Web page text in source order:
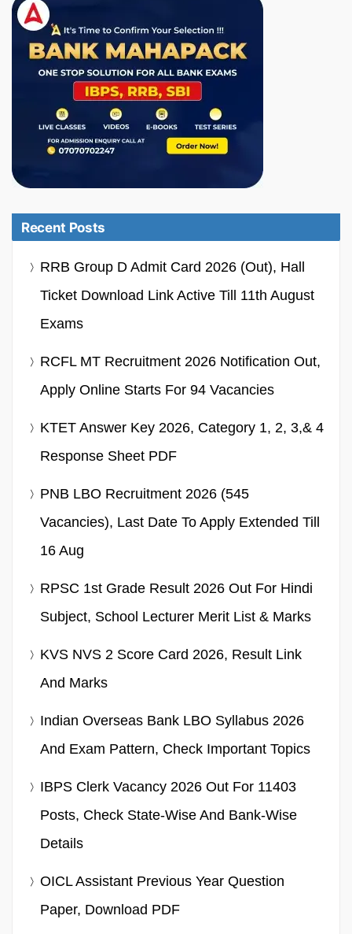
Recent Posts
RRB Group D Admit Card 2026 (Out), Hall
Ticket Download Link Active Till 11th August
Exams
RCFL MT Recruitment 2026 Notification Out,
Apply Online Starts For 94 Vacancies
KTET Answer Key 2026, Category 1, 2, 3,& 4
Response Sheet PDF
PNB LBO Recruitment 2026 (545
Vacancies), Last Date To Apply Extended Till
16 Aug
RPSC 1st Grade Result 2026 Out For Hindi
Subject, School Lecturer Merit List & Marks
KVS NVS 2 Score Card 2026, Result Link
And Marks
Indian Overseas Bank LBO Syllabus 2026
And Exam Pattern, Check Important Topics
IBPS Clerk Vacancy 2026 Out For 11403
Posts, Check State-Wise And Bank-Wise
Details
OICL Assistant Previous Year Question
Paper, Download PDF